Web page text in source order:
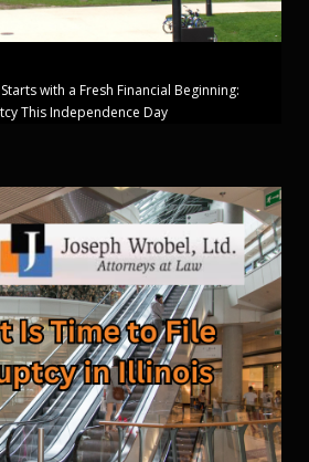
with a Fresh Financial Beginning:
This Independence Day